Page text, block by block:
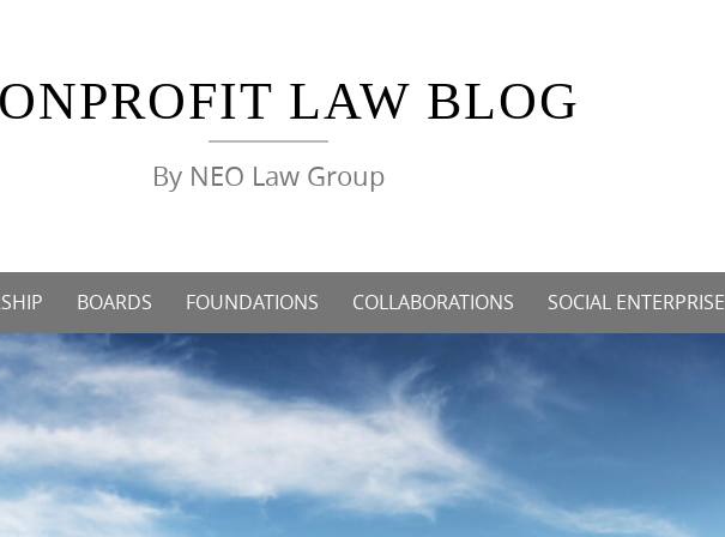
LAW BLOG
By NEO Law Group
BOARDS FOUNDATIONS COLLABORATIONS SOCIAL ENTERPRISE